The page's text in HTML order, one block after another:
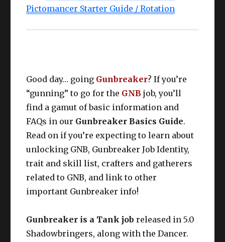
Pictomancer Starter Guide / Rotation
Good day… going Gunbreaker? If you’re
“gunning” to go for the GNB job, you’ll
find a gamut of basic information and
FAQs in our Gunbreaker Basics Guide.
Read on if you’re expecting to learn about
unlocking GNB, Gunbreaker Job Identity,
trait and skill list, crafters and gatherers
related to GNB, and link to other
important Gunbreaker info!
Gunbreaker is a Tank job released in 5.0
Shadowbringers, along with the Dancer.